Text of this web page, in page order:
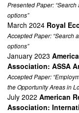
Presented Paper:
options”
March 2024 Royal
Accepted Paper: “Search
options”
January 2023
Association: ASSA
Accepted Paper:
the Opportunity Areas in
July 2022 American
Association: